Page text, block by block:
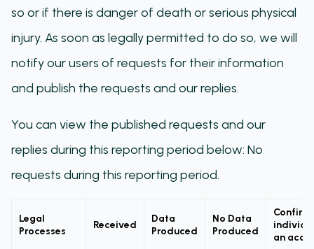
so or if there is danger of death or serious physical
injury. As soon as legally permitted to do so, we will
notify our users of requests for their information
and publish the requests and our replies.
You can view the published requests and our
replies during this reporting period below: No
requests during this reporting period.
Legal
Processes
Received
Data
Produced
No Data
Produced
an